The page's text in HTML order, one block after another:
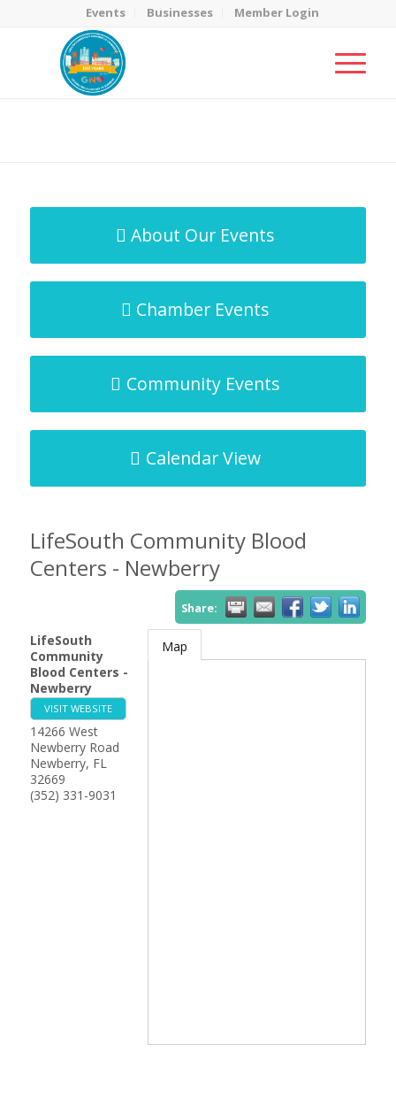
Events Businesses Member Login
About Our Events
Chamber Events
Community Events
Calendar View
LifeSouth Community Blood
Centers - Newberry
Share:
LifeSouth
Community
Blood Centers -
Newberry
VISIT WEBSITE
14266 West
Newberry Road
Newberry, FL
32669
(352) 331-9031
Map